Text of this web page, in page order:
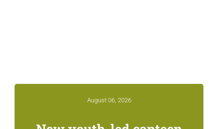
August 06, 2026